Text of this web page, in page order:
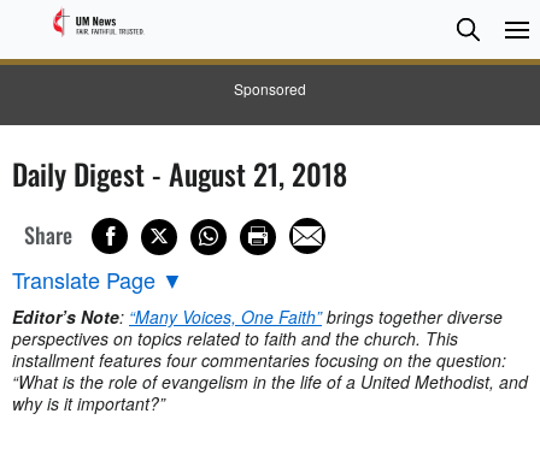
Sponsored
Search
Search
Daily Digest - August 21, 2018
Share
Translate Page ▼
Editor’s Note: “Many Voices, One Faith”brings together diverse
perspectives on topics related to faith and the church. This
installment features four commentaries focusing on the question:
“What is the role of evangelism in the life of a United Methodist, and
why is it important?”